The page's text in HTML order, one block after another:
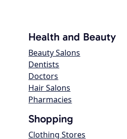
Health and Beauty
Beauty Salons
Dentists
Doctors
Hair Salons
Pharmacies
Shopping
Clothing Stores